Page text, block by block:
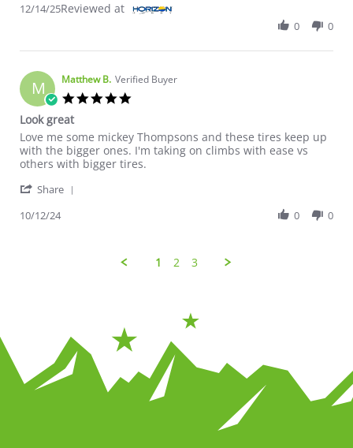
12/14/25Reviewed at
0 0
M Matthew B. Verified Buyer
Look great
Review by Matthew B. on 12 Oct 2024
review stating Look great
Love me some mickey Thompsons and these tires keep up
with the bigger ones. I'm taking on climbs with ease vs
others with bigger tires.
Share
10/12/24 0 0
1 2 3